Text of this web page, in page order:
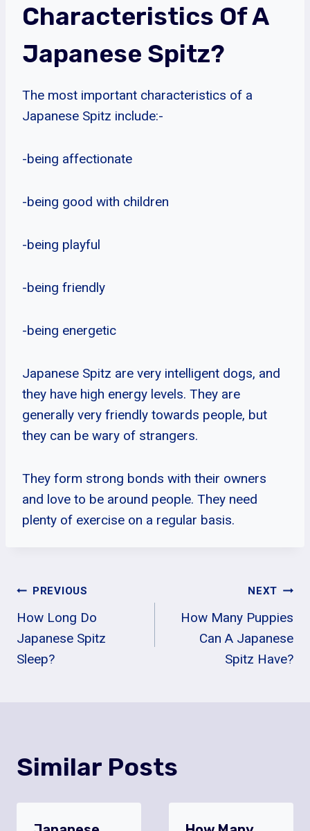
Characteristics Of A
Japanese Spitz?
The most important characteristics of a
Japanese Spitz include:-
-being affectionate
-being good with children
-being playful
-being friendly
-being energetic
Japanese Spitz are very intelligent dogs, and
they have high energy levels. They are
generally very friendly towards people, but
they can be wary of strangers.
They form strong bonds with their owners
and love to be around people. They need
plenty of exercise on a regular basis.
Post
Navigation
PREVIOUS
How Long Do
Japanese Spitz
Sleep?
NEXT
How Many Puppies
Can A Japanese
Spitz Have?
Similar Posts